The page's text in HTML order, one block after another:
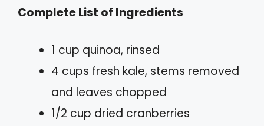
Complete List of Ingredients
1 cup quinoa, rinsed
4 cups fresh kale, stems removed
and leaves chopped
1/2 cup dried cranberries